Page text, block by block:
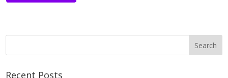
Recent Posts